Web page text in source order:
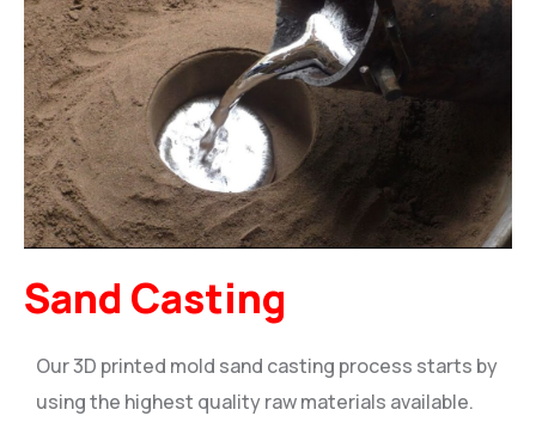
Sand Casting
Our 3D printed mold sand casting process starts by
using the highest quality raw materials available.